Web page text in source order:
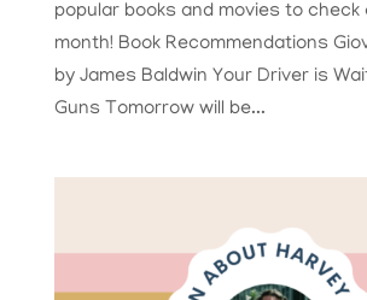
popular books and movies to check
month! Book Recommendations
by James Baldwin Your Driver is
Guns Tomorrow will be...